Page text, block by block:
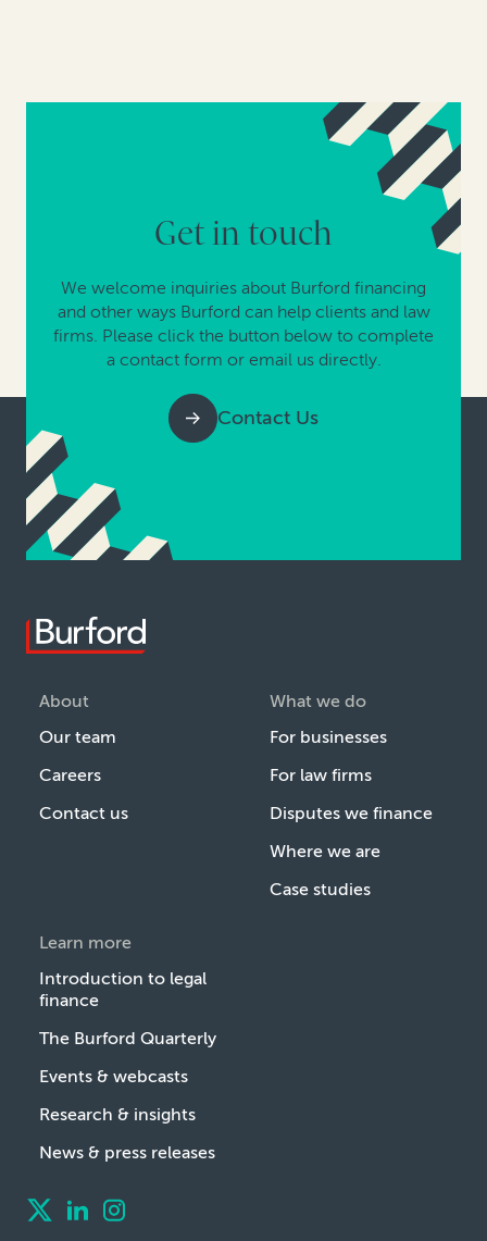
Get in touch
We welcome inquiries about Burford financing
and other ways Burford can help clients and law
firms. Please click the button below to complete
a contact form or email us directly.
Contact Us
About
Our team
Careers
Contact us
What we do
For businesses
For law firms
Disputes we finance
Where we are
Case studies
Learn more
Introduction to legal
finance
The Burford Quarterly
Events & webcasts
Research & insights
News & press releases